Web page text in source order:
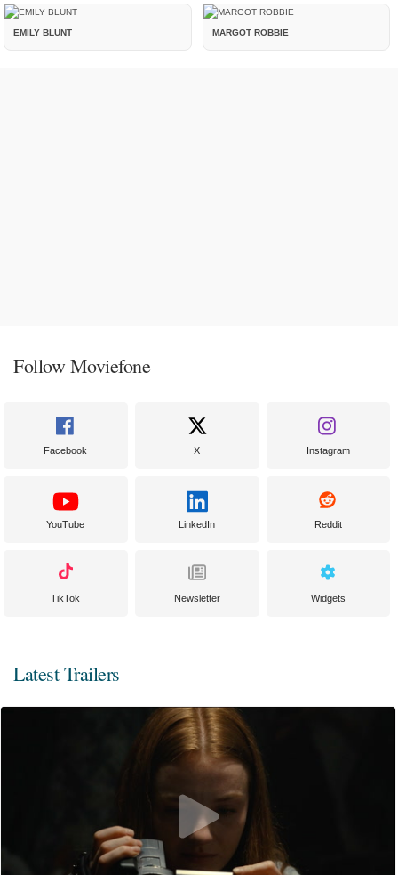
EMILY BLUNT MARGOT ROBBIE
Follow Moviefone
Facebook X Instagram
YouTube LinkedIn Reddit
TikTok Newsletter Widgets
Latest Trailers